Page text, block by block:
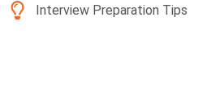
Interview Preparation Tips